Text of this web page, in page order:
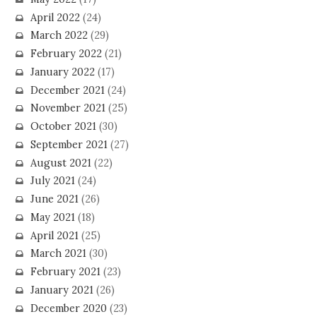
April 2022(24)
March 2022(29)
February 2022(21)
January 2022(17)
December 2021 (24)
November 2021(25)
October 2021(30)
September 2021(27)
August 2021 (22)
July 2021(24)
June 2021(26)
May 2021(18)
April 2021 (25)
March 2021(30)
February 2021(23)
January 2021(26)
December 2020(23)